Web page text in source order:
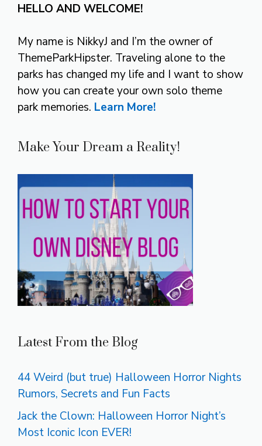
HELLO AND WELCOME!
My name is NikkyJ and I’m the owner of
ThemeParkHipster. Traveling alone to the
parks has changed my life and I want to show
how you can create your own solo theme
park memories. Learn More!
Make Your Dream a Reality!
Latest From the Blog
44 Weird (but true) Halloween Horror Nights
Rumors, Secrets and Fun Facts
Jack the Clown: Halloween Horror Night’s
Most Iconic Icon EVER!